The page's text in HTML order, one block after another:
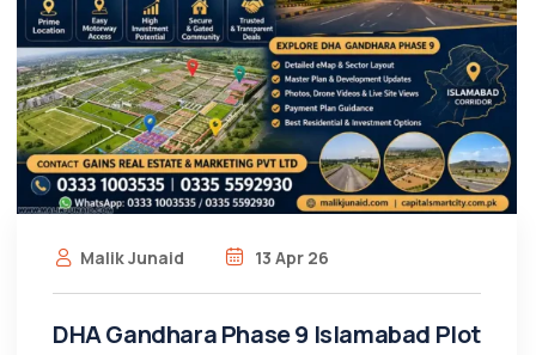
Malik Junaid 13 Apr 26
DHA Gandhara Phase 9 Islamabad Plot